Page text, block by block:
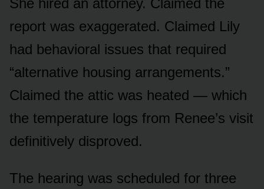
report was exaggerated. Claimed Lily
had behavioral issues that required
“alternative housing arrangements.”
Claimed the attic was heated — which
the temperature logs from Renee’s visit
definitively disproved.
The hearing was scheduled for three